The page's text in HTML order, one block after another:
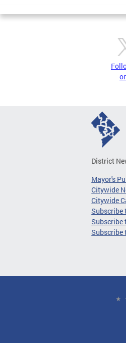
District
Mayor's
Citywide
Citywide
Subscribe
Subscribe
Subscribe